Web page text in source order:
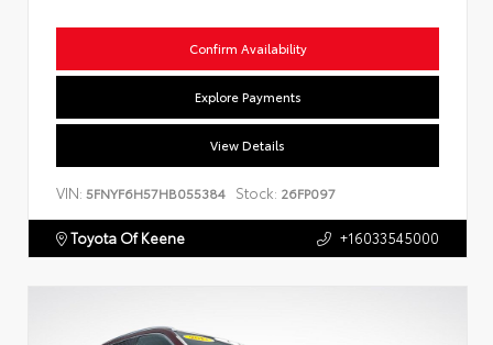
Confirm Availability
Explore Payments
View Details
VIN: 5FNYF6H57HB055384 Stock: 26FP097
Toyota Of Keene +16033545000